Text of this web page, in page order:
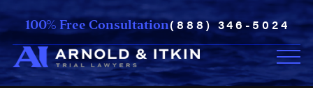
100% Free Consultation(888) 346-5024